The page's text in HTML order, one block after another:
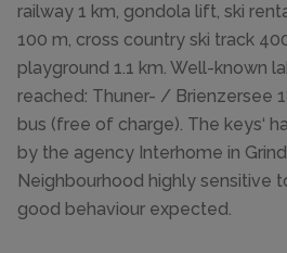
railway 1 km, gondola lift, ski
100 m, cross country ski track
playground 1.1 km. Well-known
reached: Thuner- / Brienzersee
bus (free of charge). The keys‘
by the agency Interhome in
Neighbourhood highly sensitive
good behaviour expected.